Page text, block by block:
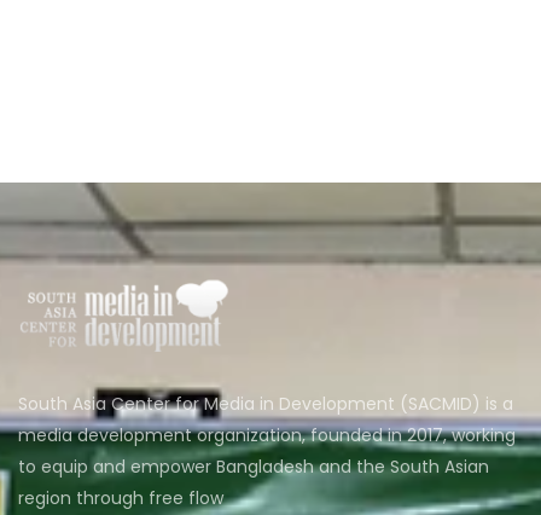
South Asia Center for Media in Development (SACMID) is a
media development organization, founded in 2017, working
to equip and empower Bangladesh and the South Asian
region through free flow